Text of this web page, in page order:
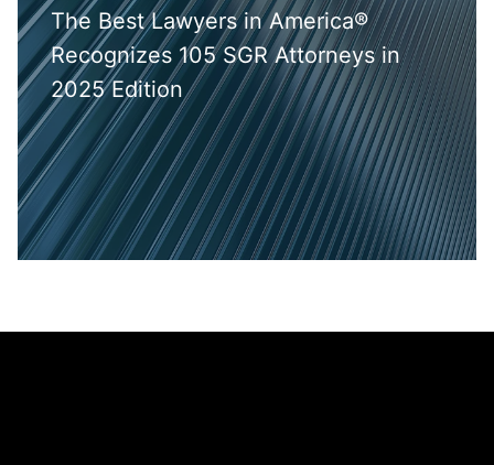
The Best Lawyers in America®
Recognizes 105 SGR Attorneys in
2025 Edition